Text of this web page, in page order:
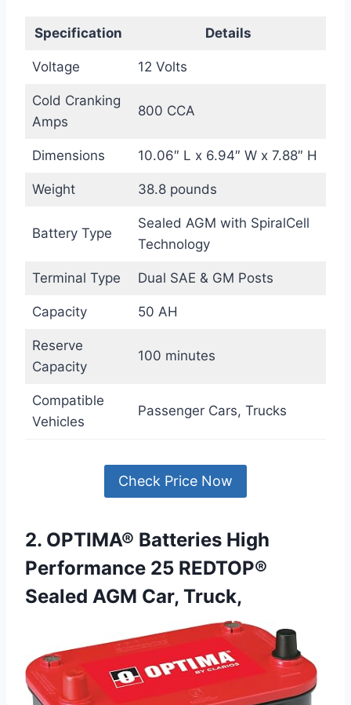
Specification Details
Voltage 12 Volts
Cold Cranking
Amps
800 CCA
Dimensions 10.06″ L x 6.94″ W x 7.88″ H
Weight 38.8 pounds
Battery Type
Sealed AGM with SpiralCell
Technology
Terminal Type Dual SAE & GM Posts
Capacity 50 AH
Reserve
Capacity
100 minutes
Compatible
Vehicles
Passenger Cars, Trucks
Check Price Now
2. OPTIMA® Batteries High
Performance 25 REDTOP®
Sealed AGM Car, Truck,